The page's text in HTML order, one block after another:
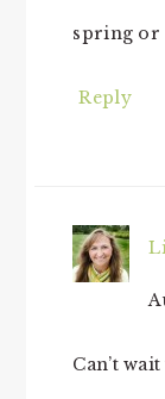
spring or
Reply
Can’t